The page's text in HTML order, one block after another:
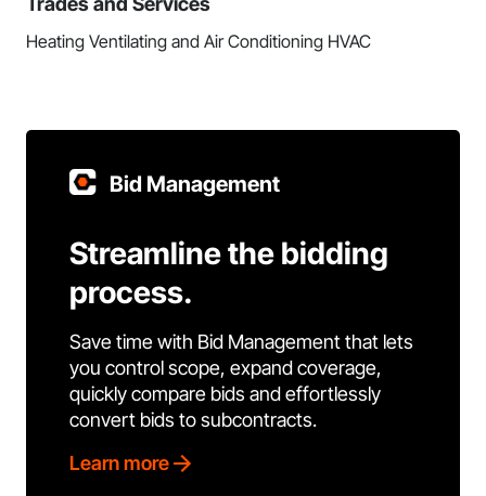
Heating Ventilating and Air Conditioning HVAC
Bid Management
Streamline the bidding
process.
Save time with Bid Management that lets
you control scope, expand coverage,
quickly compare bids and effortlessly
convert bids to subcontracts.
Learn more